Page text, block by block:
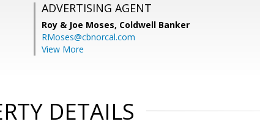
ADVERTISING AGENT
Roy & Joe Moses, Coldwell Banker
RMoses@cbnorcal.com
View More
DETAILS